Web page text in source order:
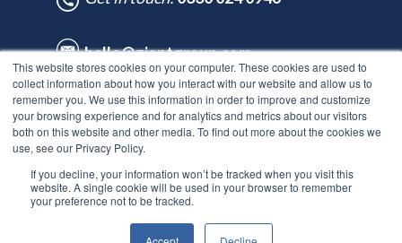
This website stores cookies on your computer. These cookies are used to
collect information about how you interact with our website and allow us to
remember you. We use this information in order to improve and customize
your browsing experience and for analytics and metrics about our visitors
both on this website and other media. To find out more about the cookies we
use, see our Privacy Policy.
If you decline, your information won’t be tracked when you visit this
website. A single cookie will be used in your browser to remember
your preference not to be tracked.
hello@giantgroup.com
♥ Made with Care by HubSpot Experts - ©Lynton. All rights reserved.
Legal Notice|Privacy Policy|Site Map
© Giant Group Limited |
Privacy notice for employees|Anti-bribery policy|Gender
pay gap report|Modern slavery & human trafficking
DEI Policy|Carbon neutral plan |